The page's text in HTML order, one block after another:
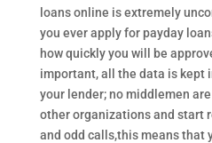
loans online is extremely
you ever apply for payday
how quickly you will be
important, all the data is kept
your lender; no middlemen
other organizations and start
and odd calls,this means that